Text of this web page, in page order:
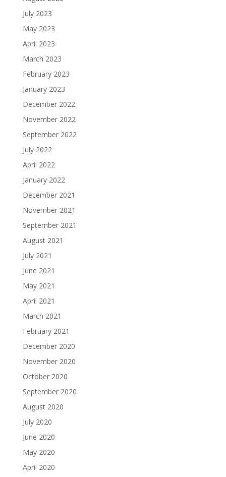
July 2023
May 2023
April 2023
March 2023
February 2023
January 2023
December 2022
November 2022
September 2022
July 2022
April 2022
January 2022
December 2021
November 2021
September 2021
August 2021
July 2021
June 2021
May 2021
April 2021
March 2021
February 2021
December 2020
November 2020
October 2020
September 2020
August 2020
July 2020
June 2020
May 2020
April 2020